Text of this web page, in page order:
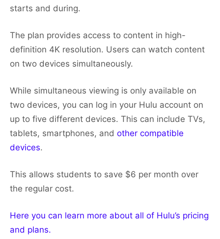
starts and during.
The plan provides access to content in high-
definition 4K resolution. Users can watch content
on two devices simultaneously.
While simultaneous viewing is only available on
two devices, you can log in your Hulu account on
up to five different devices. This can include TVs,
tablets, smartphones, and other compatible
devices.
This allows students to save $6 per month over
the regular cost.
Here you can learn more about all of Hulu’s pricing
and plans.